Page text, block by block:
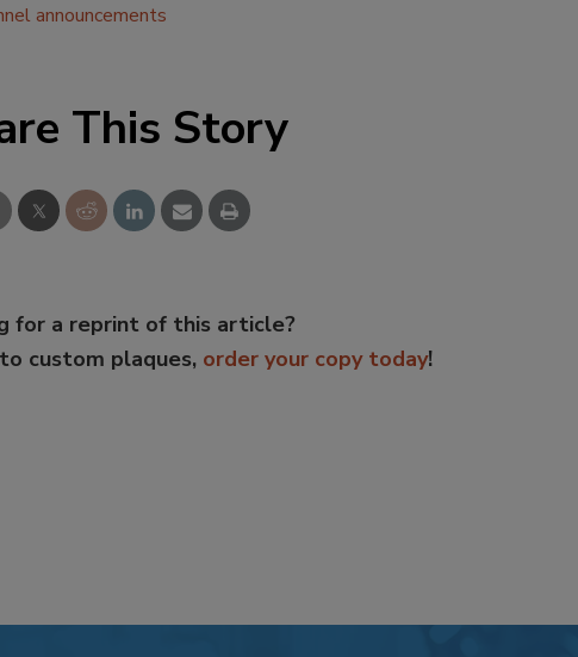
announcements
This Story
for a reprint of this article?
custom plaques, order your copy today!